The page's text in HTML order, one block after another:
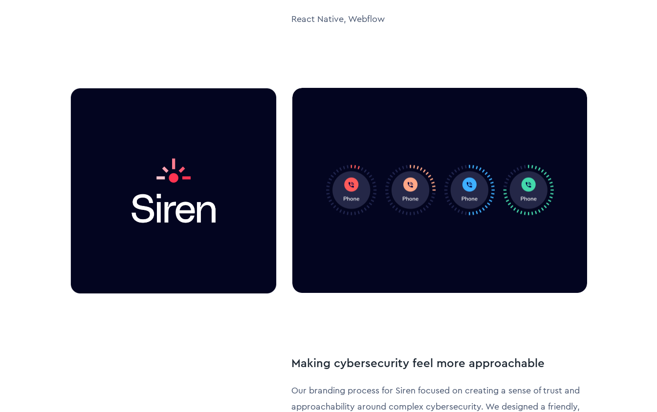
React Native, Webflow
Making cybersecurity feel more approachable
Our branding process for Siren focused on creating a sense of trust and
approachability around complex cybersecurity. We designed a friendly,